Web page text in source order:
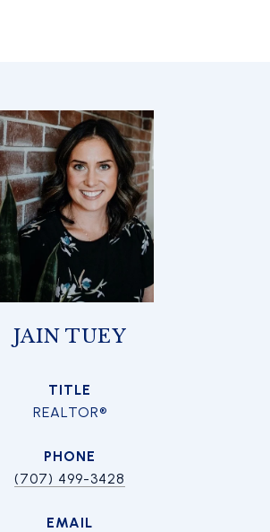
JAIN TUEY
TITLE
REALTOR®
PHONE
(707) 499-3428
EMAIL